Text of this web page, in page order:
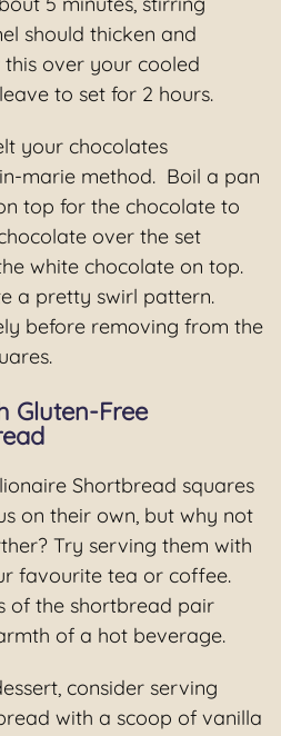
should thicken and
over your cooled
to set for 2 hours.
your chocolates
marie method. Boil a pan
top for the chocolate to
over the set
white chocolate on top.
a pretty swirl pattern.
before removing from the
Gluten-Free
Shortbread squares
on their own, but why not
Try serving them with
favourite tea or coffee.
of the shortbread pair
of a hot beverage.
consider serving
with a scoop of vanilla